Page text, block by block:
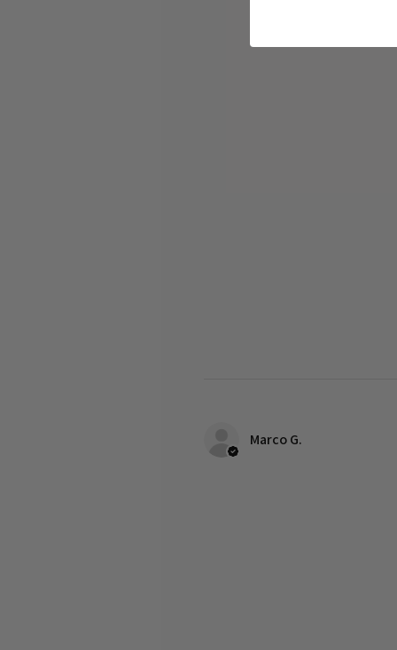
Marco G.